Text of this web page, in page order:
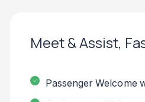
Meet & Assist,
Passenger Welcome